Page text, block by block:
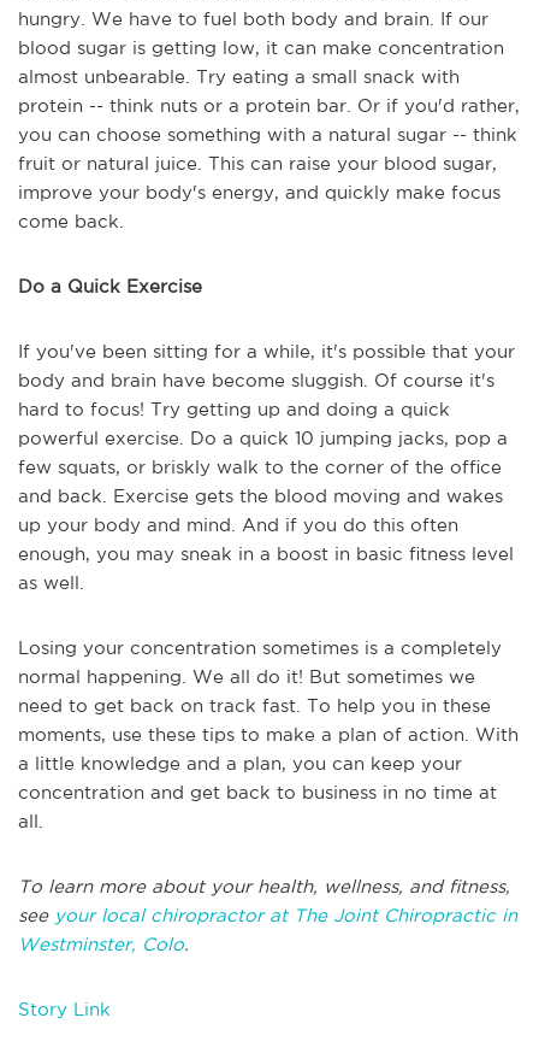
hungry. We have to fuel both body and brain. If our
blood sugar is getting low, it can make concentration
almost unbearable. Try eating a small snack with
protein -- think nuts or a protein bar. Or if you'd rather,
you can choose something with a natural sugar -- think
fruit or natural juice. This can raise your blood sugar,
improve your body's energy, and quickly make focus
come back.
Do a Quick Exercise
If you've been sitting for a while, it's possible that your
body and brain have become sluggish. Of course it's
hard to focus! Try getting up and doing a quick
powerful exercise. Do a quick 10 jumping jacks, pop a
few squats, or briskly walk to the corner of the office
and back. Exercise gets the blood moving and wakes
up your body and mind. And if you do this often
enough, you may sneak in a boost in basic fitness level
as well.
Losing your concentration sometimes is a completely
normal happening. We all do it! But sometimes we
need to get back on track fast. To help you in these
moments, use these tips to make a plan of action. With
a little knowledge and a plan, you can keep your
concentration and get back to business in no time at
all.
To learn more about your health, wellness, and fitness,
see your local chiropractor at The Joint Chiropractic in
Westminster, Colo.
Story Link